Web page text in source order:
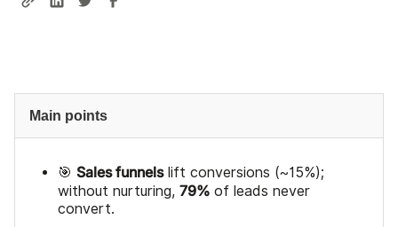
Main points
🎯 Sales funnelslift conversions (~15%);
without nurturing, 79% of leads never
convert.